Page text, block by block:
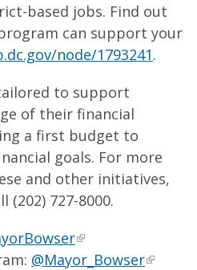
based jobs. Find out
can support your
node/1793241.
to support
of their financial
a first budget to
goals. For more
and other initiatives,
(202) 727-8000.
@Mayor_Bowser